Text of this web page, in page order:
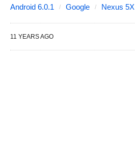
Android 6.0.1 Google Nexus 5X
11 YEARS AGO